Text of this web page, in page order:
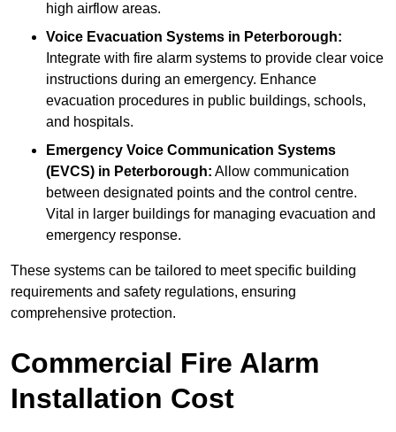
high airflow areas.
Voice Evacuation Systems in Peterborough:
Integrate with fire alarm systems to provide clear voice
instructions during an emergency. Enhance
evacuation procedures in public buildings, schools,
and hospitals.
Emergency Voice Communication Systems
(EVCS) in Peterborough: Allow communication
between designated points and the control centre.
Vital in larger buildings for managing evacuation and
emergency response.
These systems can be tailored to meet specific building
requirements and safety regulations, ensuring
comprehensive protection.
Commercial Fire Alarm
Installation Cost